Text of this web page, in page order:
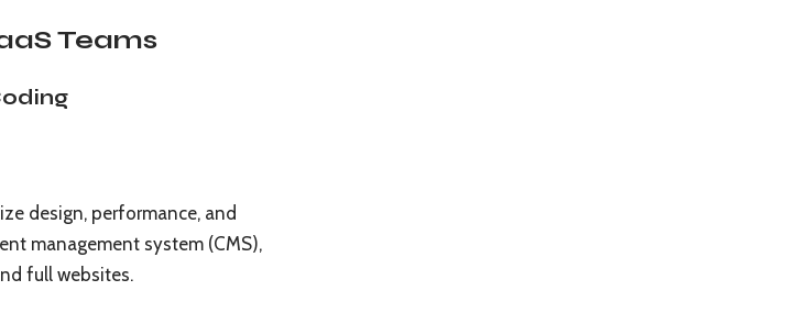
Teams
design, performance, and
management system (CMS),
full websites.